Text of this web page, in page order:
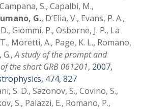
S., Capalbi, M.,
G., D’Elia, V., Evans, P. A.,
Giommi, P., Osborne, J. P., La
Moretti, A., Page, K. L., Romano,
G.,A study of the prompt and
the short GRB 061201, 2007,
474, 827
S. D., Sazonov, S., Covino, S.,
S., Palazzi, E., Romano, P.,